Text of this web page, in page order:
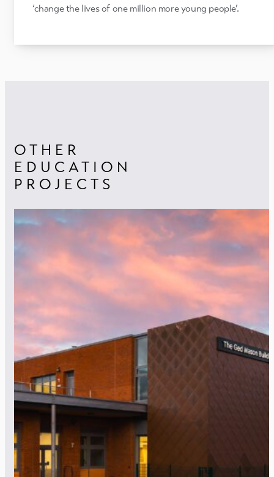
‘change the lives of one million more young people’.
OTHER
EDUCATION
PROJECTS